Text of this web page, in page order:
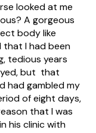
looked at me
A gorgeous
body like
that I had been
tedious years
but that
had gambled my
of eight days,
that I was
his clinic with